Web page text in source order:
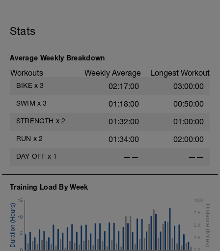
Superset 3
1 Set: 10 reps
1 Set: 10reps
Rest 45seconds
Superset 4
(Bodyweight)
1 Set - 20secs
Superset 5
Single-Leg Side Squat (Bodyweight)
1 Set: 10 reps - 10 each leg.
Stats
Average Weekly Breakdown
Workouts Weekly Average Longest Workout
BIKE x 3 02:17:00 03:00:00
SWIM x 3 01:18:00 00:50:00
STRENGTH x 2 01:32:00 01:00:00
RUN x 2 01:34:00 02:00:00
DAY OFF x 1 —— ——
Training Load By Week
0
5
10
15
0.0
2.5
5.0
7.5
10.0